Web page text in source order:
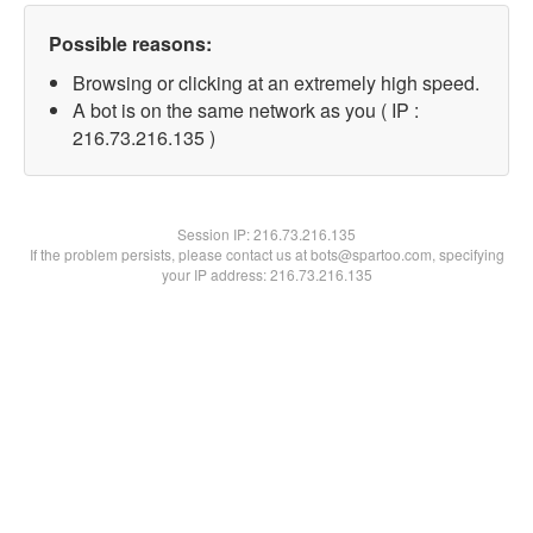
Possible reasons:
Browsing or clicking at an extremely high speed.
A bot is on the same network as you ( IP :
216.73.216.135 )
Session IP:216.73.216.135
If the problem persists, please contact us at bots@spartoo.com, specifying
your IP address: 216.73.216.135